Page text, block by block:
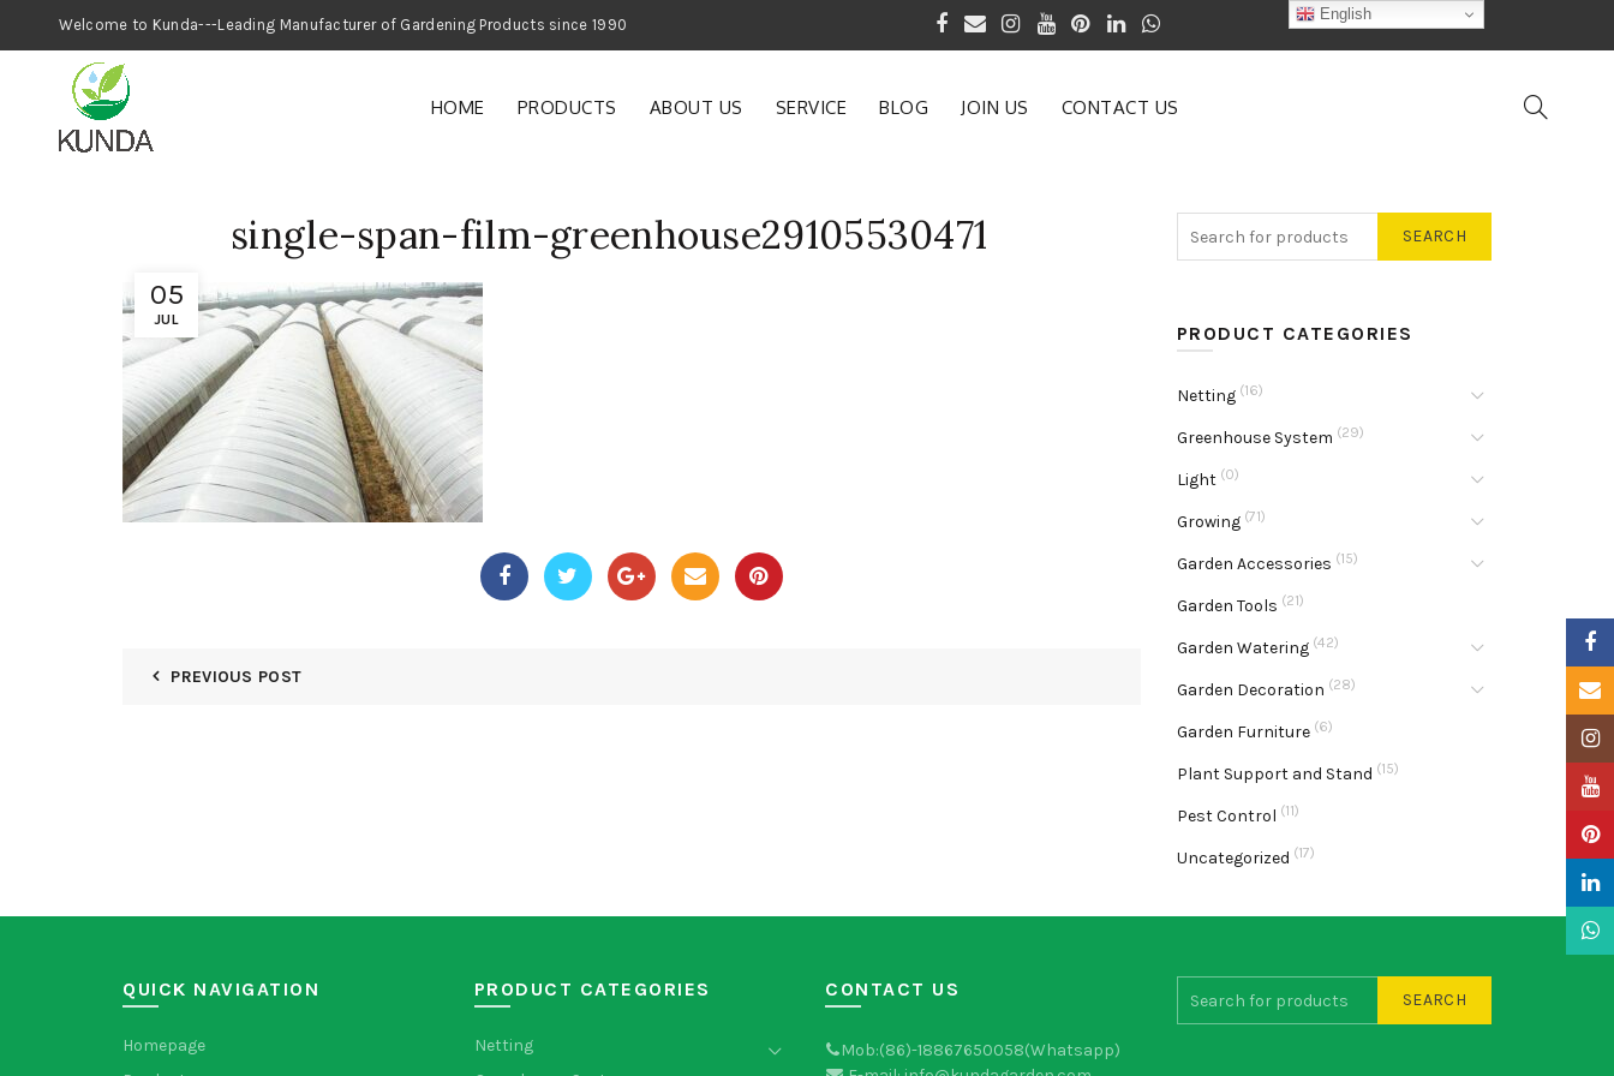
Welcome to Kunda---Leading Manufacturer of Gardening Products since 1990
HOME PRODUCTS ABOUT US SERVICE BLOG JOIN US CONTACT US
05
JUL
single-span-film-greenhouse29105530471
PREVIOUS POST
SEARCH
PRODUCT CATEGORIES
Netting (16)
Greenhouse System (29)
Light (0)
Growing (71)
Garden Accessories (15)
Garden Tools (21)
Garden Watering (42)
Garden Decoration (28)
Garden Furniture (6)
Plant Support and Stand (15)
Pest Control (11)
Uncategorized (17)
QUICK NAVIGATION
Homepage
PRODUCT CATEGORIES
Netting
CONTACT US
Mob:(86)-18867650058(Whatsapp)
SEARCH
English
Email